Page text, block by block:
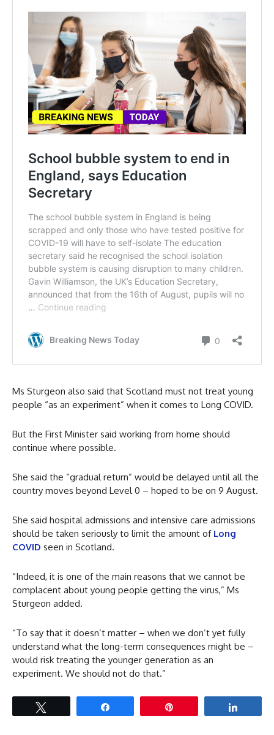
Ms Sturgeon also said that Scotland must not treat young
people “as an experiment” when it comes to Long COVID.
But the First Minister said working from home should
continue where possible.
She said the “gradual return” would be delayed until all the
country moves beyond Level 0 – hoped to be on 9 August.
She said hospital admissions and intensive care admissions
should be taken seriously to limit the amount of Long
COVID seen in Scotland.
“Indeed, it is one of the main reasons that we cannot be
complacent about young people getting the virus,” Ms
Sturgeon added.
“To say that it doesn’t matter – when we don’t yet fully
understand what the long-term consequences might be –
would risk treating the younger generation as an
experiment. We should not do that.”